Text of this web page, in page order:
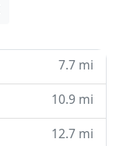
7.7 mi
10.9 mi
12.7 mi